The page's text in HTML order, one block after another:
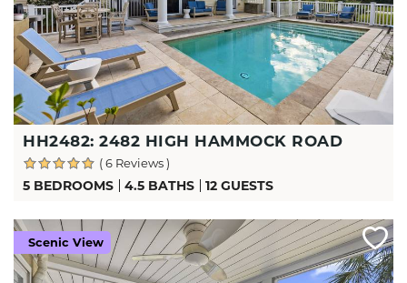
HH2482: 2482 HIGH HAMMOCK ROAD
( 6 Reviews )
5 BEDROOMS 4.5 BATHS 12 GUESTS
Scenic View